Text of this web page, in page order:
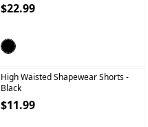
$22.99
High Waisted Shapewear Shorts-
Black
$11.99